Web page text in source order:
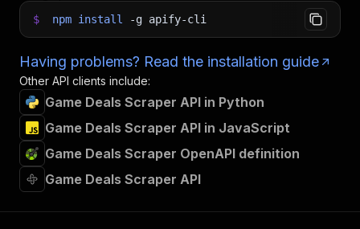
$ npm install -g apify-cli
Having problems? Read the installation guide
Other API clients include:
Game Deals Scraper API in Python
Game Deals Scraper API in JavaScript
Game Deals Scraper OpenAPI definition
Game Deals Scraper API